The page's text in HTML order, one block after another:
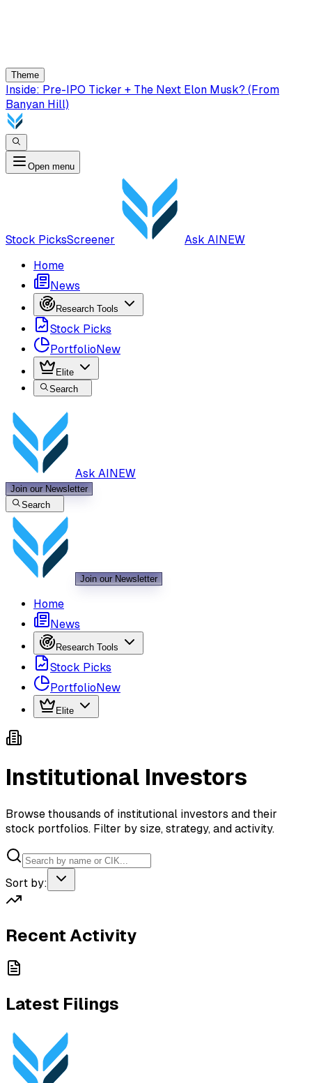
Theme
Inside: Pre-IPO Ticker + The Next Elon Musk? (From
Banyan Hill)
Open menu
Stock PicksScreener Ask AINEW
Home
News
Research Tools
Stock Picks
PortfolioNew
Elite
Search
Ask AINEW
Join our Newsletter
Search
Join our Newsletter
Home
News
Research Tools
Stock Picks
PortfolioNew
Elite
Institutional Investors
Browse thousands of institutional investors and their
stock portfolios. Filter by size, strategy, and activity.
Sort by:
Recent Activity
Latest Filings